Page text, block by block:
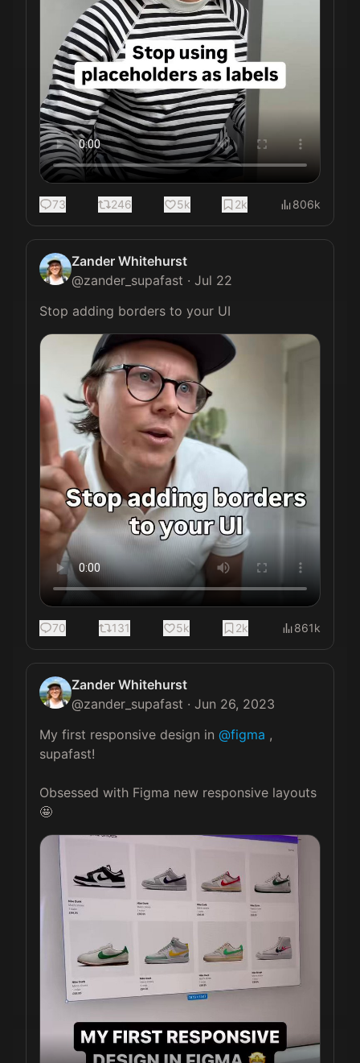
73 246 5k 2k 806k
Zander Whitehurst
@zander_supafast · Jul 22
Stop adding borders to your UI
70 131 5k 2k 861k
Zander Whitehurst
@zander_supafast · Jun 26, 2023
My first responsive design in @figma ,
supafast!
Obsessed with Figma new responsive layouts
🤩